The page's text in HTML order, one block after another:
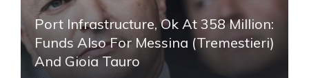
Port Infrastructure, Ok At 358 Million:
Funds Also For Messina (Tremestieri)
And Gioia Tauro